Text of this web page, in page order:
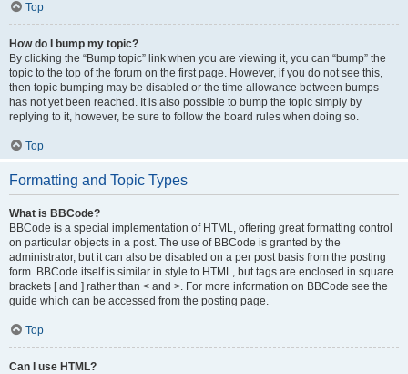
Top
How do I bump my topic?
By clicking the “Bump topic” link when you are viewing it, you can “bump” the
topic to the top of the forum on the first page. However, if you do not see this,
then topic bumping may be disabled or the time allowance between bumps
has not yet been reached. It is also possible to bump the topic simply by
replying to it, however, be sure to follow the board rules when doing so.
Top
Formatting and Topic Types
What is BBCode?
BBCode is a special implementation of HTML, offering great formatting control
on particular objects in a post. The use of BBCode is granted by the
administrator, but it can also be disabled on a per post basis from the posting
form. BBCode itself is similar in style to HTML, but tags are enclosed in square
brackets [ and ] rather than < and >. For more information on BBCode see the
guide which can be accessed from the posting page.
Top
Can I use HTML?